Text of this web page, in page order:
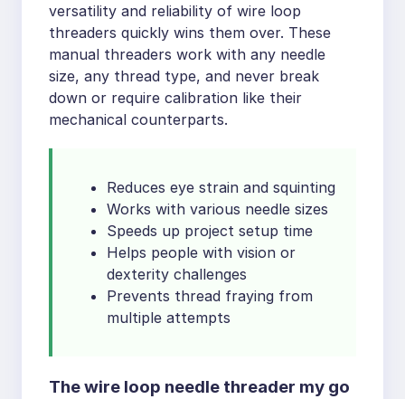
versatility and reliability of wire loop
threaders quickly wins them over. These
manual threaders work with any needle
size, any thread type, and never break
down or require calibration like their
mechanical counterparts.
Reduces eye strain and squinting
Works with various needle sizes
Speeds up project setup time
Helps people with vision or
dexterity challenges
Prevents thread fraying from
multiple attempts
The wire loop needle threader my go